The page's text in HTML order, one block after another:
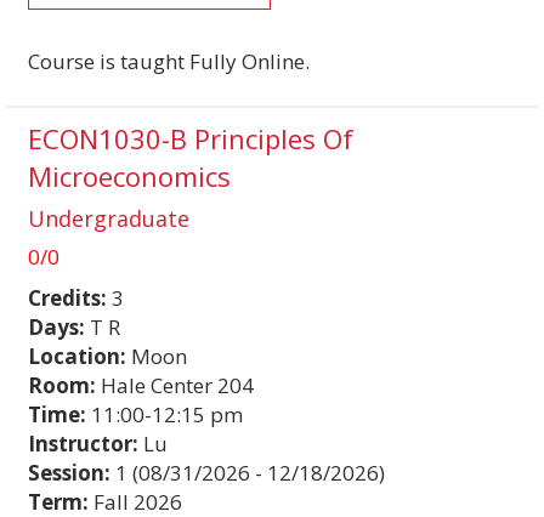
Course is taught Fully Online.
ECON1030-B Principles Of
Microeconomics
Undergraduate
0/0
Credits: 3
Days: T R
Location: Moon
Room: Hale Center 204
Time: 11:00-12:15 pm
Instructor: Lu
Session: 1 (08/31/2026 - 12/18/2026)
Term: Fall 2026